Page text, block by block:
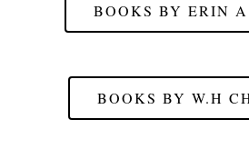
BOOKS BY ERIN
BOOKS BY W.H